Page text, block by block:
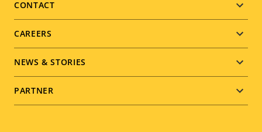
menu
CONTACT
CAREERS
NEWS & STORIES
PARTNER